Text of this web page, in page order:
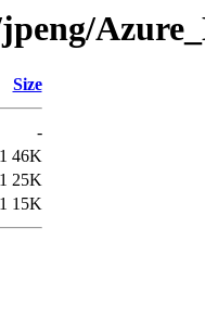
Size
-
46K
25K
15K